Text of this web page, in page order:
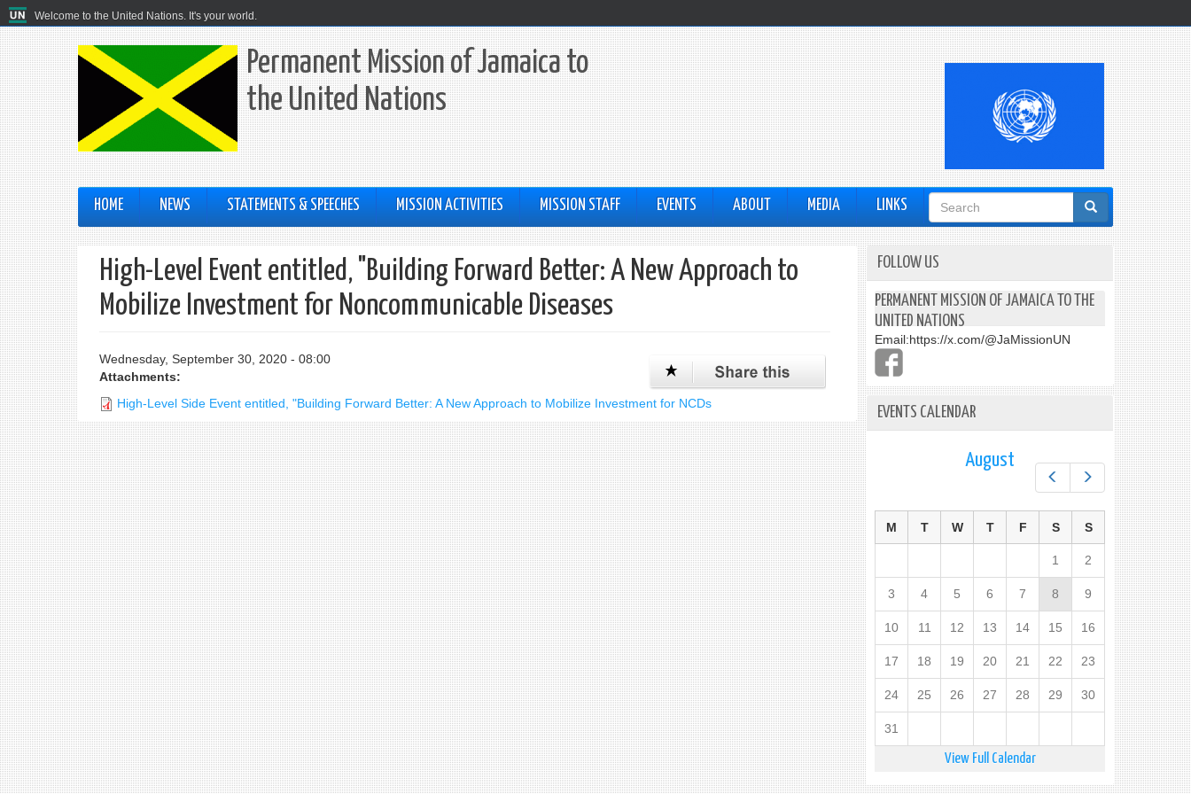
Welcome to the United Nations. It's your world.
Permanent Mission of Jamaica to
the United Nations
HOME NEWS STATEMENTS & SPEECHES MISSION ACTIVITIES MISSION STAFF EVENTS ABOUT MEDIA LINKS
Search
form
High-Level Event entitled, "Building Forward Better: A New Approach to
Mobilize Investment for Noncommunicable Diseases
Wednesday, September 30, 2020 - 08:00
Attachments:
High-Level Side Event entitled, "Building Forward Better: A New Approach to Mobilize Investment for NCDs
FOLLOW US
PERMANENT MISSION OF JAMAICA TO THE
UNITED NATIONS
Email:https://x.com/@JaMissionUN
EVENTS CALENDAR
Next
August
M T W T F S S
1 2
3 4 5 6 7 8 9
10 11 12 13 14 15 16
17 18 19 20 21 22 23
24 25 26 27 28 29 30
31
View Full Calendar